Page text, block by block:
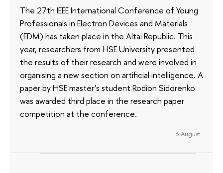
The 27th IEEE International Conference of Young
Professionals in Electron Devices and Materials
(EDM) has taken place in the Altai Republic. This
year, researchers from HSE University presented
the results of their research and were involved in
organising a new section on artificial intelligence. A
paper by HSE master’s student Rodion Sidorenko
was awarded third place in the research paper
competition at the conference.
3 August